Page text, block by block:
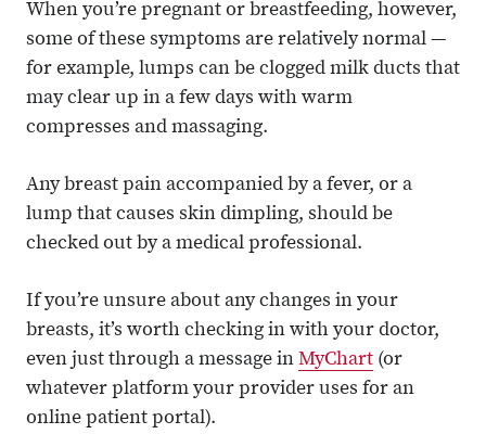
When you’re pregnant or breastfeeding, however,
some of these symptoms are relatively normal —
for example, lumps can be clogged milk ducts that
may clear up in a few days with warm
compresses and massaging.
Any breast pain accompanied by a fever, or a
lump that causes skin dimpling, should be
checked out by a medical professional.
If you’re unsure about any changes in your
breasts, it’s worth checking in with your doctor,
even just through a message in MyChart (or
whatever platform your provider uses for an
online patient portal).